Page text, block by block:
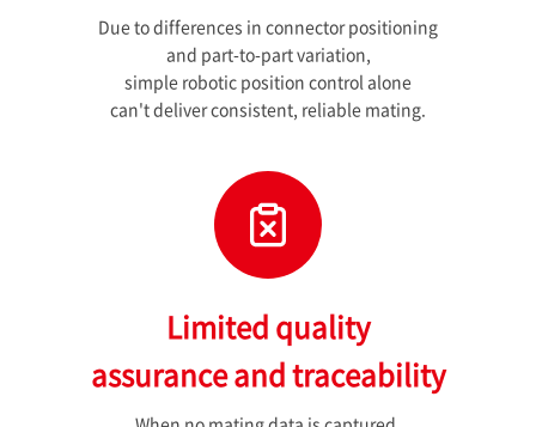
Due to differences in connector positioning
and part-to-part variation,
simple robotic position control alone
can't deliver consistent, reliable mating.
Limited quality
assurance and traceability